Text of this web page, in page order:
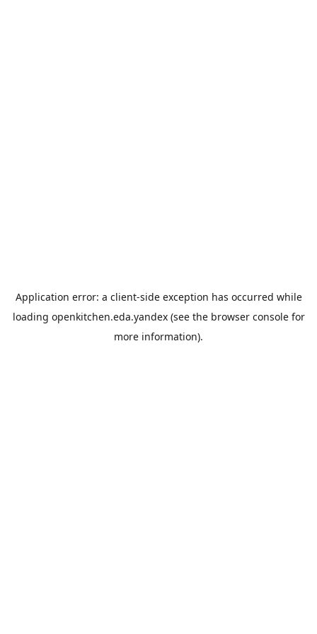
Application error: a client-side exception has occurred while
loading openkitchen.eda.yandex(see the browser consolefor
more information).